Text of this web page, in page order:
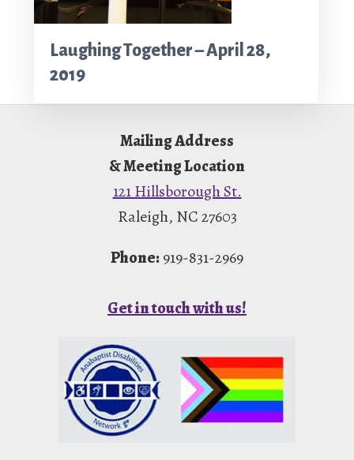
Laughing Together – April 28,
2019
Mailing Address
& Meeting Location
121 Hillsborough St.
Raleigh, NC 27603
Phone: 919-831-2969
Get in touch with us!